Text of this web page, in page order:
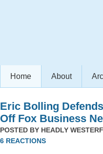
Home About
Eric Bolling
Off Fox Business
POSTED BY HEADLY
6 REACTIONS